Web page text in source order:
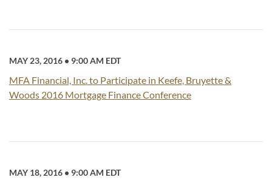
MAY 23, 2016 • 9:00 AM EDT
MFA Financial, Inc. to Participate in Keefe, Bruyette &
Woods 2016 Mortgage Finance Conference
MAY 18, 2016 • 9:00 AM EDT